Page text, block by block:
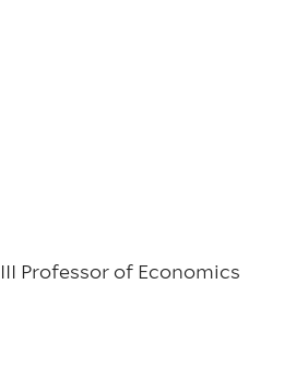
Professor of Economics